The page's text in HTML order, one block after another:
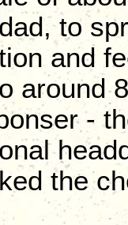
to
and
around
-
the